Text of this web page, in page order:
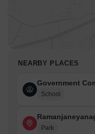
NEARBY PLACES
Government
School
Park